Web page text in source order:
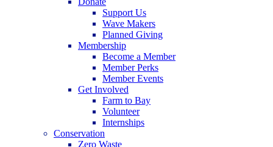
Support Us
Wave Makers
Planned Giving
Membership
Become a Member
Member Perks
Member Events
Get Involved
Farm to Bay
Volunteer
Internships
Conservation
Zero Waste